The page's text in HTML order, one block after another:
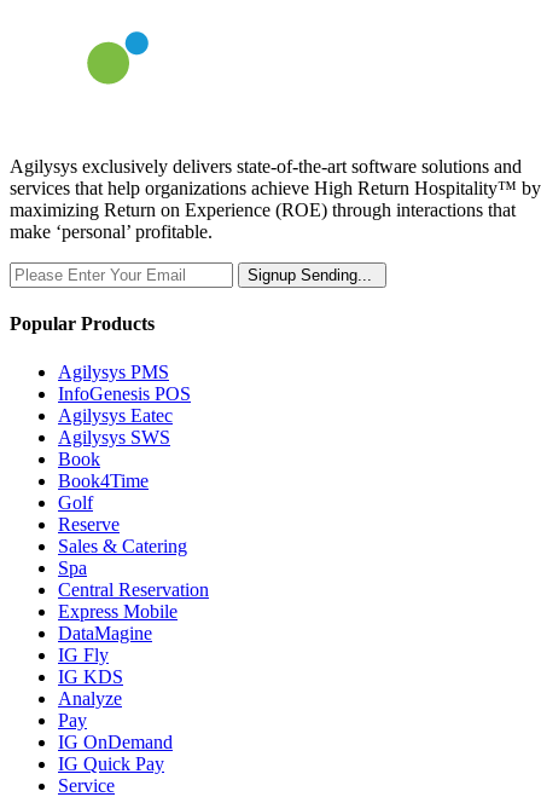
Agilysys exclusively delivers state-of-the-art software solutions and
services that help organizations achieve High Return Hospitality™ by
maximizing Return on Experience (ROE) through interactions that
make ‘personal’ profitable.
Signup Sending...
Popular Products
Agilysys PMS
InfoGenesis POS
Agilysys Eatec
Agilysys SWS
Book
Book4Time
Golf
Reserve
Sales & Catering
Spa
Central Reservation
Express Mobile
DataMagine
IG Fly
IG KDS
Analyze
Pay
IG OnDemand
IG Quick Pay
Service